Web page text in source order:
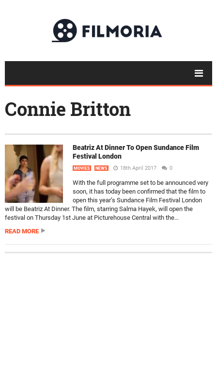
Connie Britton
Beatriz At Dinner To Open Sundance Film
Festival London
MOVIES NEWS 18th April 2017 0
With the full programme set to be announced very
soon, it has today been confirmed that the film to
open this year’s Sundance Film Festival London
will be Beatriz At Dinner. The film, starring Salma Hayek, will open the
festival on Thursday 1st June at Picturehouse Central with the...
READ MORE